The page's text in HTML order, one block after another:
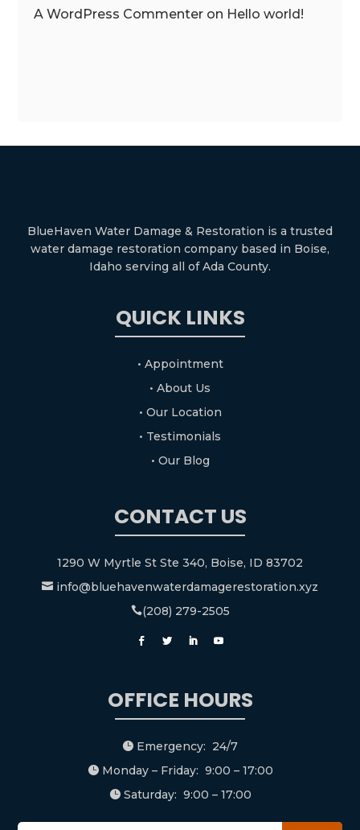
A WordPress Commenter on Hello world!
BlueHaven Water Damage & Restoration is a trusted
water damage restoration company based in Boise,
Idaho serving all of Ada County.
QUICK LINKS
• Appointment
• About Us
• Our Location
• Testimonials
• Our Blog
CONTACT US
1290 W Myrtle St Ste 340, Boise, ID 83702
 info@bluehavenwaterdamagerestoration.xyz
(208) 279-2505
OFFICE HOURS
 Emergency: 24/7
Monday – Friday: 9:00 – 17:00
Saturday: 9:00 – 17:00